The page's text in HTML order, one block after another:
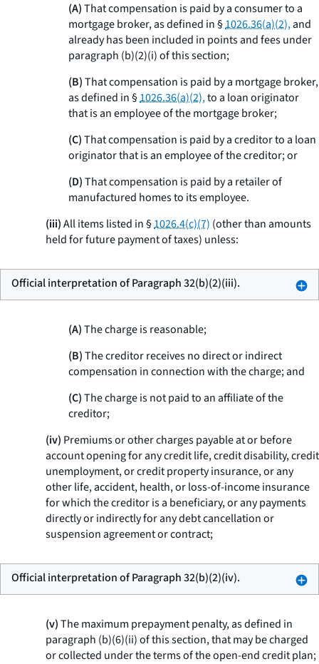
(A)That compensation is paid by a consumer to a
mortgage broker, as defined in §1026.36(a)(2),and
already has been included in points and fees under
paragraph (b)(2)(i) of this section;
(B)That compensation is paid by a mortgage broker,
as defined in §1026.36(a)(2),to a loan originator
that is an employee of the mortgage broker;
(C)That compensation is paid by a creditor to a loan
originator that is an employee of the creditor; or
(D)That compensation is paid by a retailer of
manufactured homes to its employee.
(iii)All items listed in §1026.4(c)(7) (other than amounts
held for future payment of taxes) unless:
Official interpretation of Paragraph 32(b)(2)(iii).
(A)The charge is reasonable;
(B)The creditor receives no direct or indirect
compensation in connection with the charge; and
(C)The charge is not paid to an affiliate of the
creditor;
(iv) Premiums or other charges payable at or before
account opening for any credit life, credit disability, credit
unemployment, or credit property insurance, or any
other life, accident, health, or loss-of-income insurance
for which the creditor is a beneficiary, or any payments
directly or indirectly for any debt cancellation or
suspension agreement or contract;
Official interpretation of Paragraph 32(b)(2)(iv).
(v)The maximum prepayment penalty, as defined in
paragraph (b)(6)(ii) of this section, that may be charged
or collected under the terms of the open-end credit plan;